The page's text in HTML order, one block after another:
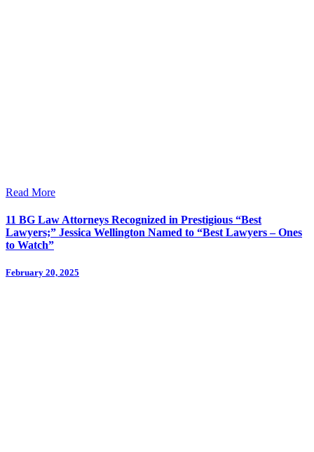
Read More
11 BG Law Attorneys Recognized in Prestigious “Best
Lawyers;” Jessica Wellington Named to “Best Lawyers – Ones
to Watch”
February 20, 2025